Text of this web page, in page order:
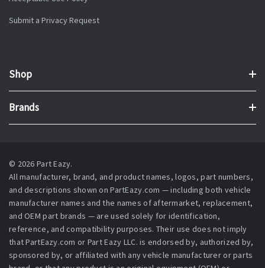
Submit a Privacy Request
Shop
Brands
© 2026 Part Eazy.
All manufacturer, brand, and product names, logos, part numbers,
and descriptions shown on PartEazy.com — including both vehicle
manufacturer names and the names of aftermarket, replacement,
and OEM part brands — are used solely for identification,
reference, and compatibility purposes. Their use does not imply
that PartEazy.com or Part Eazy LLC. is endorsed by, authorized by,
sponsored by, or affiliated with any vehicle manufacturer or parts